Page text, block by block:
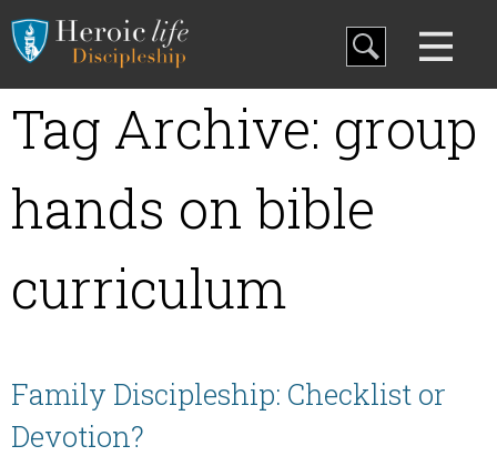
Curriculum
Family Discipleship
Training
Tag Archive: group
hands on bible
curriculum
Family Discipleship: Checklist or
Devotion?